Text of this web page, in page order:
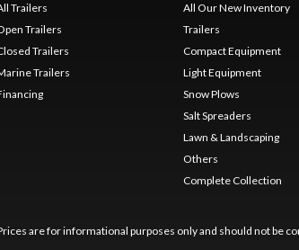
Trailers
Trailers
Trailers
Trailers
All Our New Inventory
Trailers
Compact Equipment
Light Equipment
Snow Plows
Salt Spreaders
Lawn & Landscaping
Others
Complete Collection
are for informational purposes only and should not be